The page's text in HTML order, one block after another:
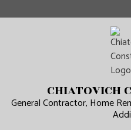
CHIATOVICH
General Contractor, Home